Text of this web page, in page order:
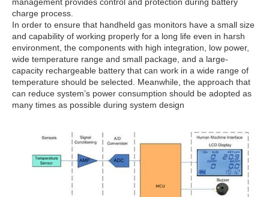
charge process.
In order to ensure that handheld gas monitors have a small size
and capability of working properly for a long life even in harsh
environment, the components with high integration, low power,
wide temperature range and small package, and a large-
capacity rechargeable battery that can work in a wide range of
temperature should be selected. Meanwhile, the approach that
can reduce system’s power consumption should be adopted as
many times as possible during system design